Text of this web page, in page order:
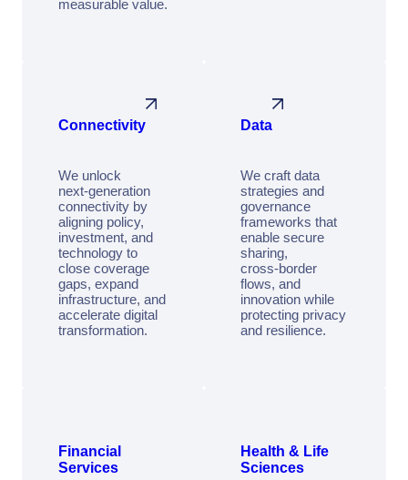
measurable value.
Connectivity
We unlock
next‑generation
connectivity by
aligning policy,
investment, and
technology to
close coverage
gaps, expand
infrastructure, and
accelerate digital
transformation.
Data
We craft data
strategies and
governance
frameworks that
enable secure
sharing,
cross‑border
flows, and
innovation while
protecting privacy
and resilience.
Financial
Services
Health & Life
Sciences